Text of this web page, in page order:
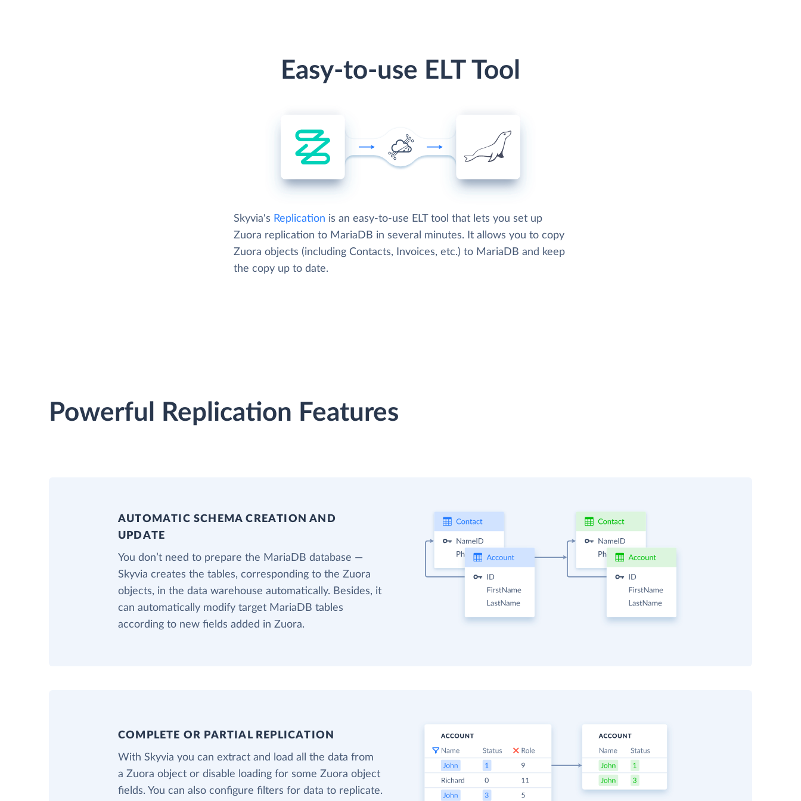
Easy-to-use ELT Tool
Skyvia's Replication is an easy-to-use ELT tool that lets you set up
Zuora replication to MariaDB in several minutes. It allows you to copy
Zuora objects (including Contacts, Invoices, etc.) to MariaDB and keep
the copy up to date.
Powerful Replication Features
AUTOMATIC SCHEMA CREATION AND
UPDATE
You don’t need to prepare the MariaDB database —
Skyvia creates the tables, corresponding to the Zuora
objects, in the data warehouse automatically. Besides, it
can automatically modify target MariaDB tables
according to new fields added in Zuora.
COMPLETE OR PARTIAL REPLICATION
With Skyvia you can extract and load all the data from
a Zuora object or disable loading for some Zuora object
fields. You can also configure filters for data to replicate.